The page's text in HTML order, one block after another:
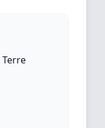
Terre